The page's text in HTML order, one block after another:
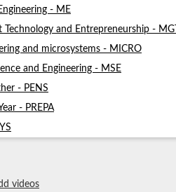
- ME
Technology and Entrepreneurship - MGT
and microsystems - MICRO
and Engineering - MSE
- PENS
- PREPA
videos